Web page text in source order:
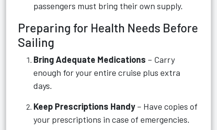
passengers must bring their own supply.
Preparing for Health Needs Before
Sailing
Bring Adequate Medications – Carry
enough for your entire cruise plus extra
days.
Keep Prescriptions Handy – Have copies of
your prescriptions in case of emergencies.